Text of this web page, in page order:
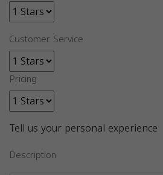
Customer Service
Pricing
Tell us your personal experience
Description